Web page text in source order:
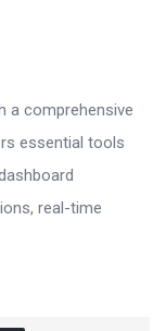
a comprehensive
essential tools
real-time